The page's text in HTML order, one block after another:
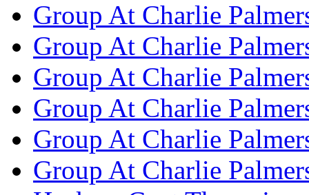
Group At Charlie
Group At Charlie
Group At Charlie
Group At Charlie
Group At Charlie
Group At Charlie